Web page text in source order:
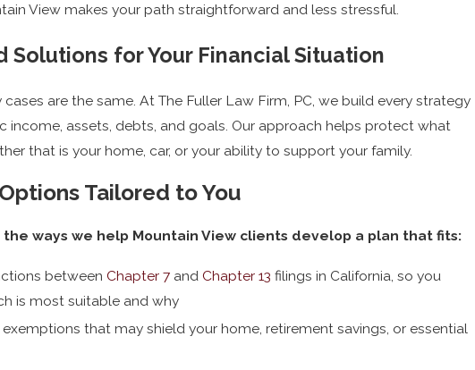
View makes your path straightforward and less stressful.
Solutions for Your Financial Situation
are the same. At The Fuller Law Firm, PC, we build every strategy
income, assets, debts, and goals. Our approach helps protect what
that is your home, car, or your ability to support your family.
Tailored to You
ways we help Mountain View clients develop a plan that fits:
between Chapter 7and Chapter 13 filings in California, so you
is most suitable and why
that may shield your home, retirement savings, or essential